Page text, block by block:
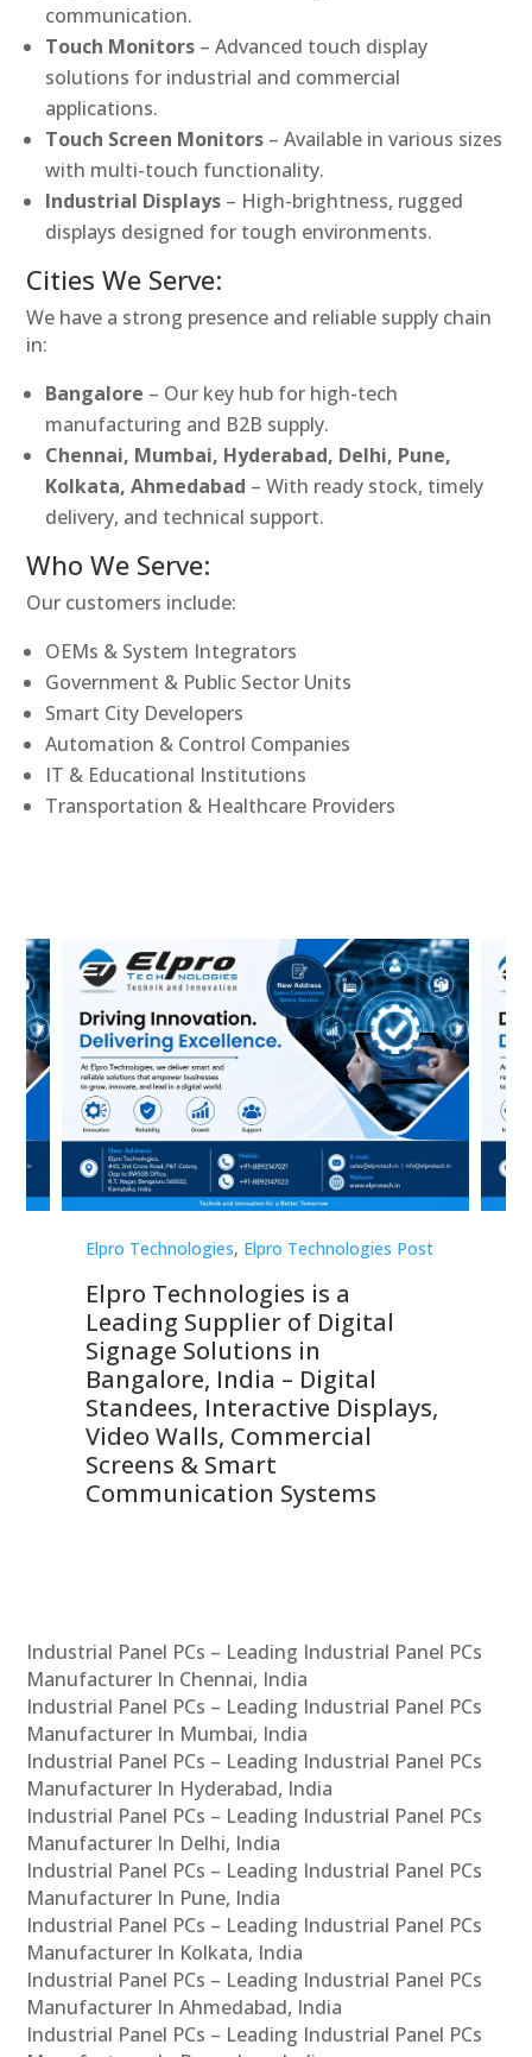
communication.
Touch Monitors – Advanced touch display
solutions for industrial and commercial
applications.
Touch Screen Monitors – Available in various sizes
with multi-touch functionality.
Industrial Displays – High-brightness, rugged
displays designed for tough environments.
Cities We Serve:
We have a strong presence and reliable supply chain
in:
Bangalore – Our key hub for high-tech
manufacturing and B2B supply.
Chennai, Mumbai, Hyderabad, Delhi, Pune,
Kolkata, Ahmedabad – With ready stock, timely
delivery, and technical support.
Who We Serve:
Our customers include:
OEMs & System Integrators
Government & Public Sector Units
Smart City Developers
Automation & Control Companies
IT & Educational Institutions
Transportation & Healthcare Providers
Elpro Technologies, Elpro Technologies Post
Elpro Technologies is a
Leading Supplier of Digital
Signage Solutions in
Bangalore, India – Digital
Standees, Interactive Displays,
Video Walls, Commercial
Screens & Smart
Communication Systems
Industrial Panel PCs – Leading Industrial Panel PCs
Manufacturer In Chennai, India
Industrial Panel PCs – Leading Industrial Panel PCs
Manufacturer In Mumbai, India
Industrial Panel PCs – Leading Industrial Panel PCs
Manufacturer In Hyderabad, India
Industrial Panel PCs – Leading Industrial Panel PCs
Manufacturer In Delhi, India
Industrial Panel PCs – Leading Industrial Panel PCs
Manufacturer In Pune, India
Industrial Panel PCs – Leading Industrial Panel PCs
Manufacturer In Kolkata, India
Industrial Panel PCs – Leading Industrial Panel PCs
Manufacturer In Ahmedabad, India
Industrial Panel PCs – Leading Industrial Panel PCs